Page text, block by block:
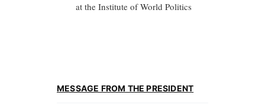
at the Institute of World Politics
MESSAGE FROM THE PRESIDENT